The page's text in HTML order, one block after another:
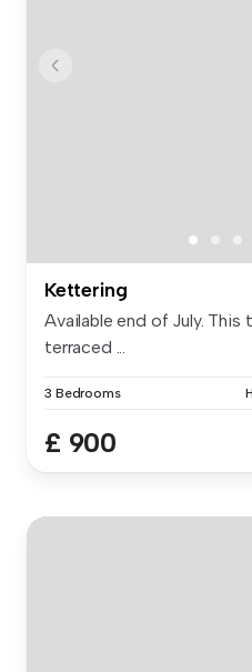
Kettering
Available end of July.
terraced ...
3 Bedrooms
£ 900